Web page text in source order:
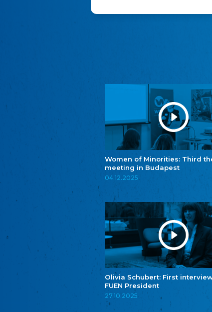
Women of Minorities: Third
meeting in Budapest
04.12.2025
Olivia Schubert: First
FUEN President
27.10.2025